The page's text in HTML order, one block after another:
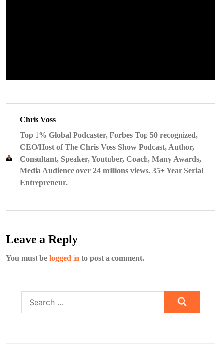
Chris Voss
Top 1% Global Podcaster, Forbes Top 50 recognized,
CEO/Host of The Chris Voss Show Podcast, Author,
Consultant, Speaker, Youtuber, Coach, Many Awards,
Media Audience over 24 millions views. 35+ Year Serial
Entrepreneur.
Leave a Reply
You must be logged in to post a comment.
for: